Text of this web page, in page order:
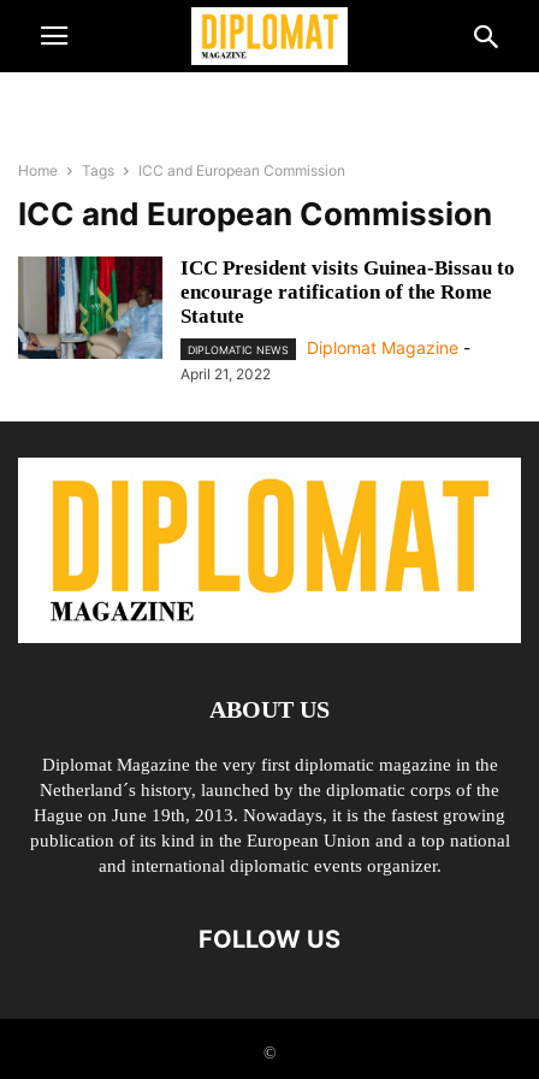
Home Tags ICC and European Commission
ICC and European Commission
ICC President visits Guinea-Bissau to
encourage ratification of the Rome
Statute
DIPLOMATIC NEWS Diplomat Magazine -
April 21, 2022
ABOUT US
Diplomat Magazine the very first diplomatic magazine in the
Netherland´s history, launched by the diplomatic corps of the
Hague on June 19th, 2013. Nowadays, it is the fastest growing
publication of its kind in the European Union and a top national
and international diplomatic events organizer.
FOLLOW US
©